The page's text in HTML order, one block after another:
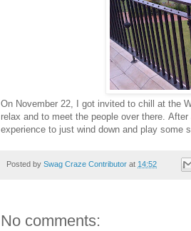
On November 22, I got invited to chill at the
relax and to meet the people over there.
experience to just wind down and play some
Posted by Swag Craze Contributor at 14:52
No comments: